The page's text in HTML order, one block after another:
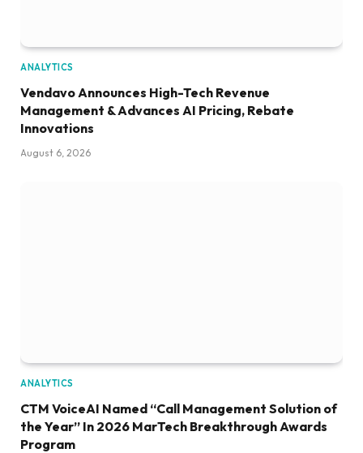
ANALYTICS
Vendavo Announces High-Tech Revenue
Management & Advances AI Pricing, Rebate
Innovations
August 6, 2026
ANALYTICS
CTM VoiceAI Named “Call Management Solution of
the Year” In 2026 MarTech Breakthrough Awards
Program